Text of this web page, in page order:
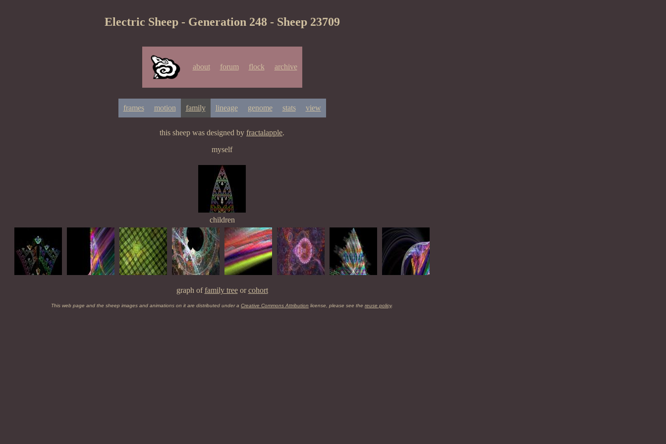
Electric Sheep - Generation 248 - Sheep 23709
about forum flock archive
frames motion family lineage genome stats view
this sheep was designed by fractalapple.
myself
children
graph offamily treeorcohort
This web page and the sheep images and animations on it are distributed under a Creative Commons Attribution license, please see the reuse policy.